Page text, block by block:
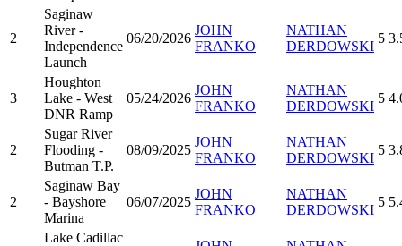
2
Saginaw
River -
Independence
Launch
06/20/2026
JOHN
FRANKO
NATHAN
DERDOWSKI
5
3
Houghton
Lake - West
DNR Ramp
05/24/2026
JOHN
FRANKO
NATHAN
DERDOWSKI
5
2
Sugar River
Flooding -
Butman T.P.
08/09/2025
JOHN
FRANKO
NATHAN
DERDOWSKI
5
2
Saginaw Bay
- Bayshore
Marina
06/07/2025
JOHN
FRANKO
NATHAN
DERDOWSKI
5
Lake Cadillac